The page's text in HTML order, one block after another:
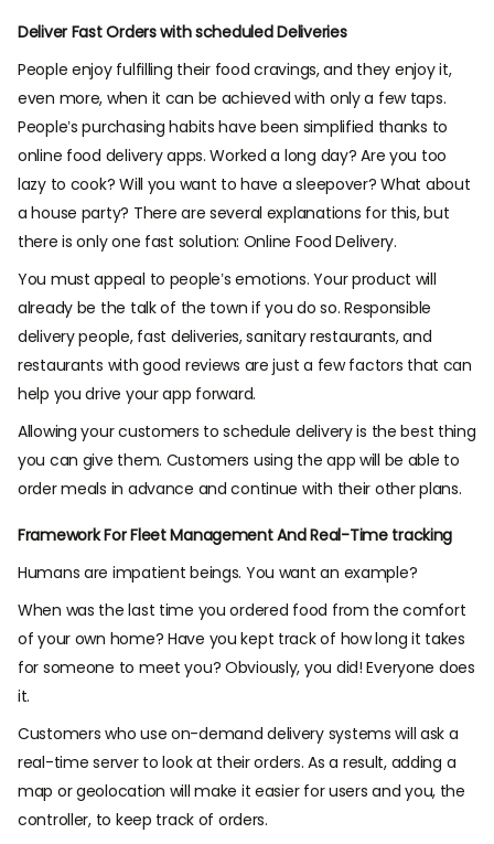
Deliver Fast Orders with scheduled Deliveries
People enjoy fulfilling their food cravings, and they enjoy it,
even more, when it can be achieved with only a few taps.
People’s purchasing habits have been simplified thanks to
online food delivery apps. Worked a long day? Are you too
lazy to cook? Will you want to have a sleepover? What about
a house party? There are several explanations for this, but
there is only one fast solution: Online Food Delivery.
You must appeal to people’s emotions. Your product will
already be the talk of the town if you do so. Responsible
delivery people, fast deliveries, sanitary restaurants, and
restaurants with good reviews are just a few factors that can
help you drive your app forward.
Allowing your customers to schedule delivery is the best thing
you can give them. Customers using the app will be able to
order meals in advance and continue with their other plans.
Framework For Fleet Management And Real-Time tracking
Humans are impatient beings. You want an example?
When was the last time you ordered food from the comfort
of your own home? Have you kept track of how long it takes
for someone to meet you? Obviously, you did! Everyone does
it.
Customers who use on-demand delivery systems will ask a
real-time server to look at their orders. As a result, adding a
map or geolocation will make it easier for users and you, the
controller, to keep track of orders.